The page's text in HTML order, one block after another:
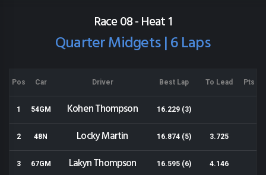
Race 08 - Heat 1
Quarter Midgets | 6 Laps
Pos Car Driver Best Lap To Lead Pts
1 54GM Kohen Thompson 16.229 (3)
2 48N Locky Martin 16.874 (5) 3.725
3 67GM Lakyn Thompson 16.595 (6) 4.146